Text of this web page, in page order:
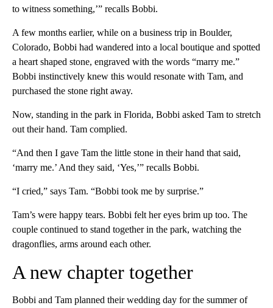
to witness something,’” recalls Bobbi.
A few months earlier, while on a business trip in Boulder,
Colorado, Bobbi had wandered into a local boutique and spotted
a heart shaped stone, engraved with the words “marry me.”
Bobbi instinctively knew this would resonate with Tam, and
purchased the stone right away.
Now, standing in the park in Florida, Bobbi asked Tam to stretch
out their hand. Tam complied.
“And then I gave Tam the little stone in their hand that said,
‘marry me.’ And they said, ‘Yes,’” recalls Bobbi.
“I cried,” says Tam. “Bobbi took me by surprise.”
Tam’s were happy tears. Bobbi felt her eyes brim up too. The
couple continued to stand together in the park, watching the
dragonflies, arms around each other.
A new chapter together
Bobbi and Tam planned their wedding day for the summer of